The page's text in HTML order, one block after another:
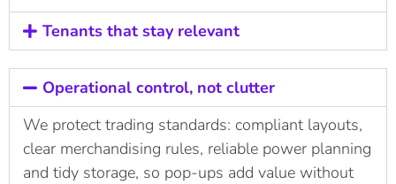
Tenants that stay relevant
Operational control, not clutter
We protect trading standards: compliant layouts,
clear merchandising rules, reliable power planning
and tidy storage, so pop-ups add value without